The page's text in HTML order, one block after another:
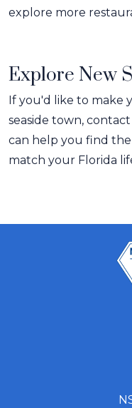
explore more
Explore New
If you'd like to make
seaside town,
can help you find
match your Florida